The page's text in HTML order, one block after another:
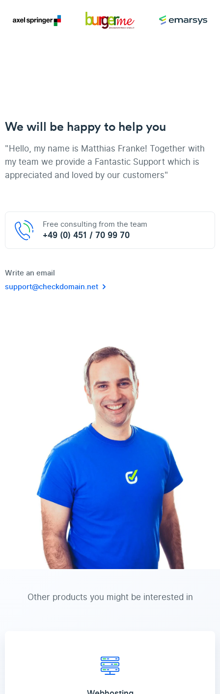
We will be happy to help you
"Hello, my name is Matthias Franke! Together with
my team we provide a Fantastic Support which is
appreciated and loved by our customers"
Free consulting from the team
+49 (0) 451 / 70 99 70
Write an email
support@checkdomain.net
Other products you might be interested in